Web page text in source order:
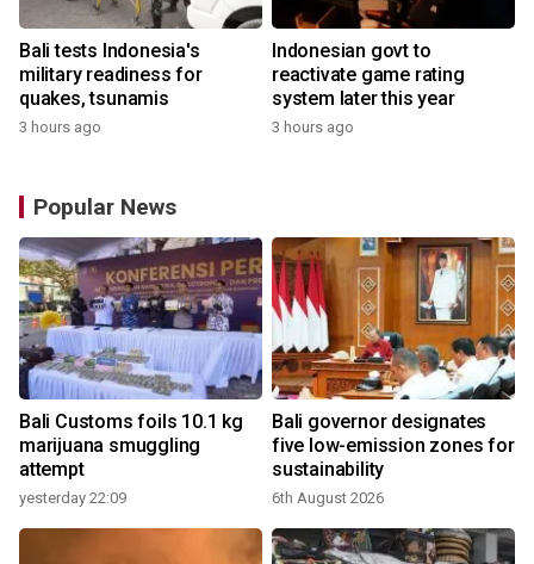
Bali tests Indonesia's
military readiness for
quakes, tsunamis
3 hours ago
Indonesian govt to
reactivate game rating
system later this year
3 hours ago
Popular News
Bali Customs foils 10.1 kg
marijuana smuggling
attempt
yesterday 22:09
Bali governor designates
five low-emission zones for
sustainability
6th August 2026